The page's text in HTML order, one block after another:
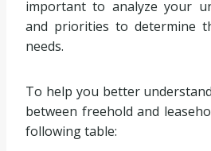
important to analyze your
and priorities to determine
needs.
To help you better
between freehold and
following table: